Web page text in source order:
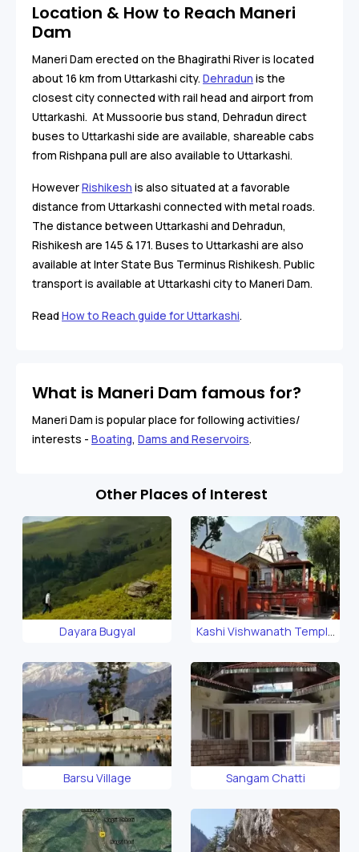
Location & How to Reach Maneri
Dam
Maneri Dam erected on the Bhagirathi River is located
about 16 km from Uttarkashi city. Dehradun is the
closest city connected with rail head and airport from
Uttarkashi. At Mussoorie bus stand, Dehradun direct
buses to Uttarkashi side are available, shareable cabs
from Rishpana pull are also available to Uttarkashi.
HoweverRishikesh is also situated at a favorable
distance from Uttarkashi connected with metal roads.
The distance between Uttarkashi and Dehradun,
Rishikesh are 145 & 171. Buses to Uttarkashi are also
available at Inter State Bus Terminus Rishikesh. Public
transport is available at Uttarkashi city to Maneri Dam.
Read How to Reach guide for Uttarkashi.
What is Maneri Dam famous for?
Maneri Dam is popular place for following activities/
interests - Boating, Dams and Reservoirs.
Other Places of Interest
Dayara Bugyal
Kashi Vishwanath Temple
Barsu Village Sangam Chatti